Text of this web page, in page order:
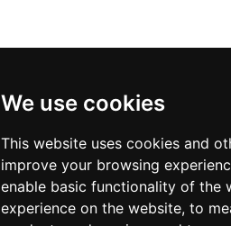
We use cookies
This website uses cookies and
improve your browsing
enable basic functionality of the
experience on the website, to